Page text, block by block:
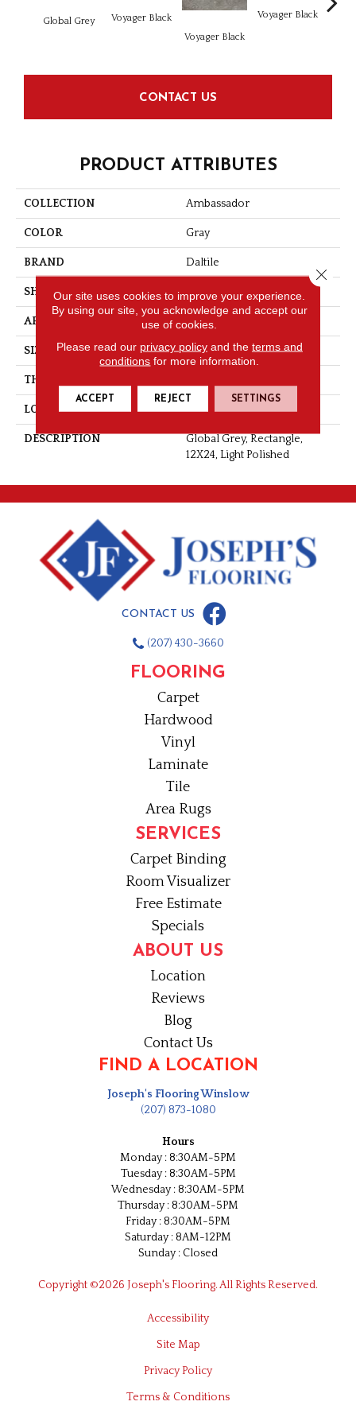
Global Grey
Voyager Black
Voyager Black
Voyager Black
CONTACT US
PRODUCT ATTRIBUTES
COLLECTION Ambassador
COLOR Gray
BRAND Daltile
SHAPE Rectangle
APPLICATION Residential
SIZE 12X24
THICKNESS
LOOK Stone Look
DESCRIPTION
Global Grey, Rectangle,
12X24, Light Polished
CONTACT US
(207) 430-3660
FLOORING
Carpet
Hardwood
Vinyl
Laminate
Tile
Area Rugs
SERVICES
Carpet Binding
Room Visualizer
Free Estimate
Specials
ABOUT US
Location
Reviews
Blog
Contact Us
FIND A LOCATION
Joseph's Flooring Winslow
(207) 873-1080
Hours
Monday : 8:30AM-5PM
Tuesday : 8:30AM-5PM
Wednesday : 8:30AM-5PM
Thursday : 8:30AM-5PM
Friday : 8:30AM-5PM
Saturday : 8AM-12PM
Sunday : Closed
Copyright ©2026 Joseph's Flooring. All Rights Reserved.
Accessibility
Site Map
Privacy Policy
Terms & Conditions
Our site uses cookies to improve your experience.
By using our site, you acknowledge and accept our
use of cookies.
Please read our privacy policyand the terms and
conditions for more information.
ACCEPT REJECT SETTINGS
Close